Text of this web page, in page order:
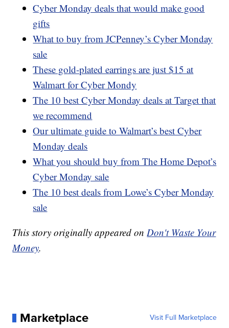
Cyber Monday deals that would make good
gifts
What to buy from JCPenney’s Cyber Monday
sale
These gold-plated earrings are just $15 at
Walmart for Cyber Mondy
The 10 best Cyber Monday deals at Target that
we recommend
Our ultimate guide to Walmart’s best Cyber
Monday deals
What you should buy from The Home Depot’s
Cyber Monday sale
The 10 best deals from Lowe’s Cyber Monday
sale
This story originally appeared onDon't Waste Your
Money.
Marketplace Visit Full Marketplace